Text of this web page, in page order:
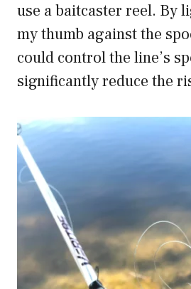
use a baitcaster reel. By
my thumb against the
could control the line’s
significantly reduce the